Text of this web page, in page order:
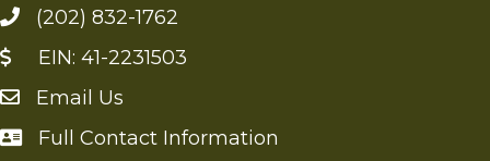
(202) 832-1762
EIN: 41-2231503
Send an Email to FMS
Email Us
Full Contact Information
Full Contact Information